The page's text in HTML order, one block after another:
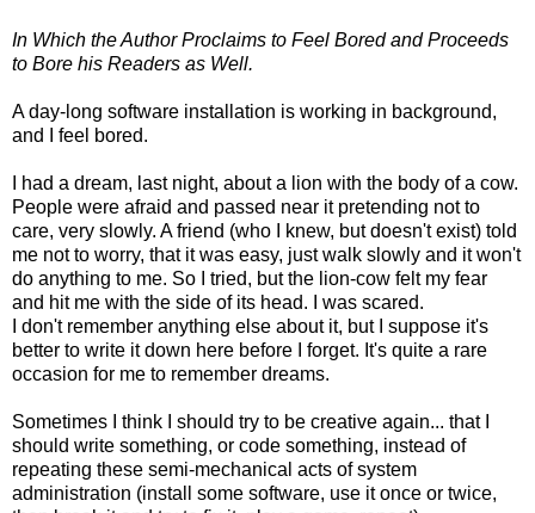
In Which the Author Proclaims to Feel Bored and Proceeds
to Bore his Readers as Well.
A day-long software installation is working in background,
and I feel bored.
I had a dream, last night, about a lion with the body of a cow.
People were afraid and passed near it pretending not to
care, very slowly. A friend (who I knew, but doesn't exist) told
me not to worry, that it was easy, just walk slowly and it won't
do anything to me. So I tried, but the lion-cow felt my fear
and hit me with the side of its head. I was scared.
I don't remember anything else about it, but I suppose it's
better to write it down here before I forget. It's quite a rare
occasion for me to remember dreams.
Sometimes I think I should try to be creative again... that I
should write something, or code something, instead of
repeating these semi-mechanical acts of system
administration (install some software, use it once or twice,